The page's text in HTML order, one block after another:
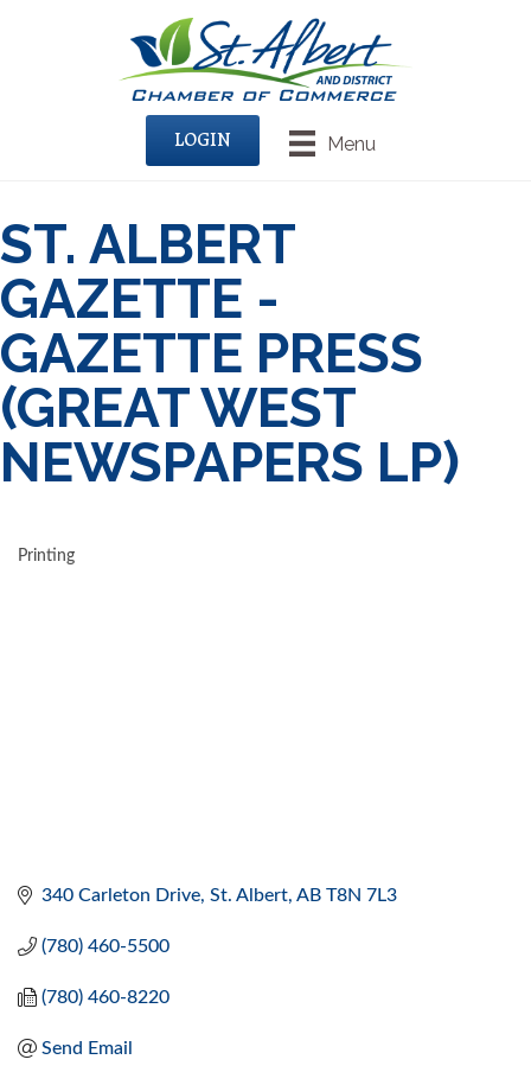
Menu
LOGIN
ST. ALBERT
GAZETTE -
GAZETTE PRESS
(GREAT WEST
NEWSPAPERS LP)
Printing
340 Carleton Drive St. Albert AB T8N 7L3
(780) 460-5500
(780) 460-8220
Send Email